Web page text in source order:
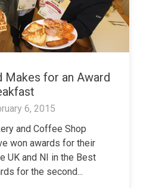
Makes for an Award
6, 2015
and Coffee Shop
won awards for their
UK and NI in the Best
for the second...